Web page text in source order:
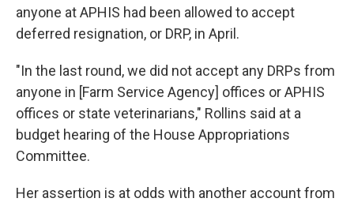
anyone at APHIS had been allowed to accept
deferred resignation, or DRP, in April.
"In the last round, we did not accept any DRPs from
anyone in [Farm Service Agency] offices or APHIS
offices or state veterinarians," Rollins said at a
budget hearing of the House Appropriations
Committee.
Her assertion is at odds with another account from